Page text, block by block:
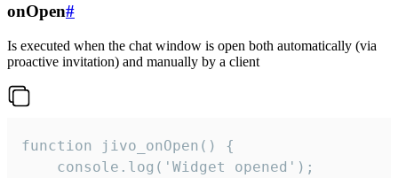
onOpen#
Is executed when the chat window is open both automatically (via
proactive invitation) and manually by a client
function jivo_onOpen() {
    console.log('Widget opened');